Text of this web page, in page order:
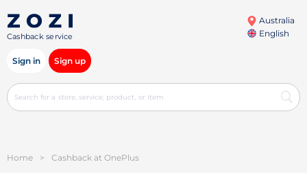
Cashback service
Australia
English
Sign in Sign up
Home > Cashback at OnePlus